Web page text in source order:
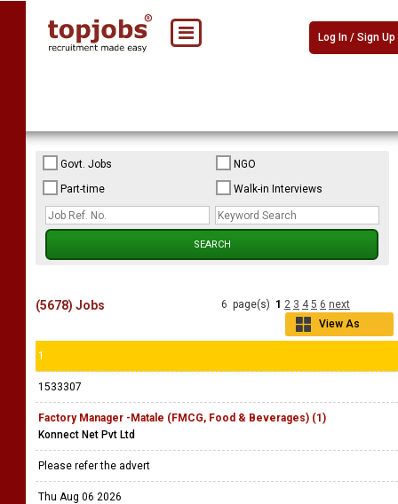
Log In / Sign Up
Govt. Jobs
NGO
Part-time
Walk-in Interviews
6 page(s) 1 2 3 4 5 6 next
View As
(5678) Jobs
1
1533307
Factory Manager -Matale (FMCG, Food & Beverages) (1)
Konnect Net Pvt Ltd
Please refer the advert
Thu Aug 06 2026